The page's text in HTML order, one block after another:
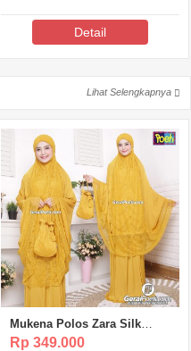
Detail
Lihat Selengkapnya
Mukena Polos Zara Silk
Poeti – MP316
Rp 349.000